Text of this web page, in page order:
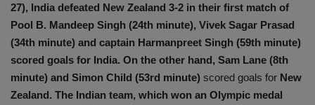
Health
Travel
Gallery
27), India defeated New Zealand 3-2 in their first match of
Pool B. Mandeep Singh (24th minute), Vivek Sagar Prasad
(34th minute) and captain Harmanpreet Singh (59th minute)
scored goals for India. On the other hand, Sam Lane (8th
minute) and Simon Child (53rd minute) scored goals for New
Zealand. The Indian team, which won an Olympic medal